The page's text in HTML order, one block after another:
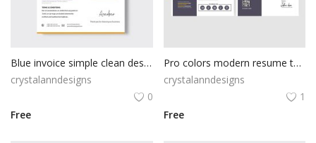
Blue invoice simple clean design
crystalanndesigns
0
Free
Pro colors modern resume template
crystalanndesigns
1
Free